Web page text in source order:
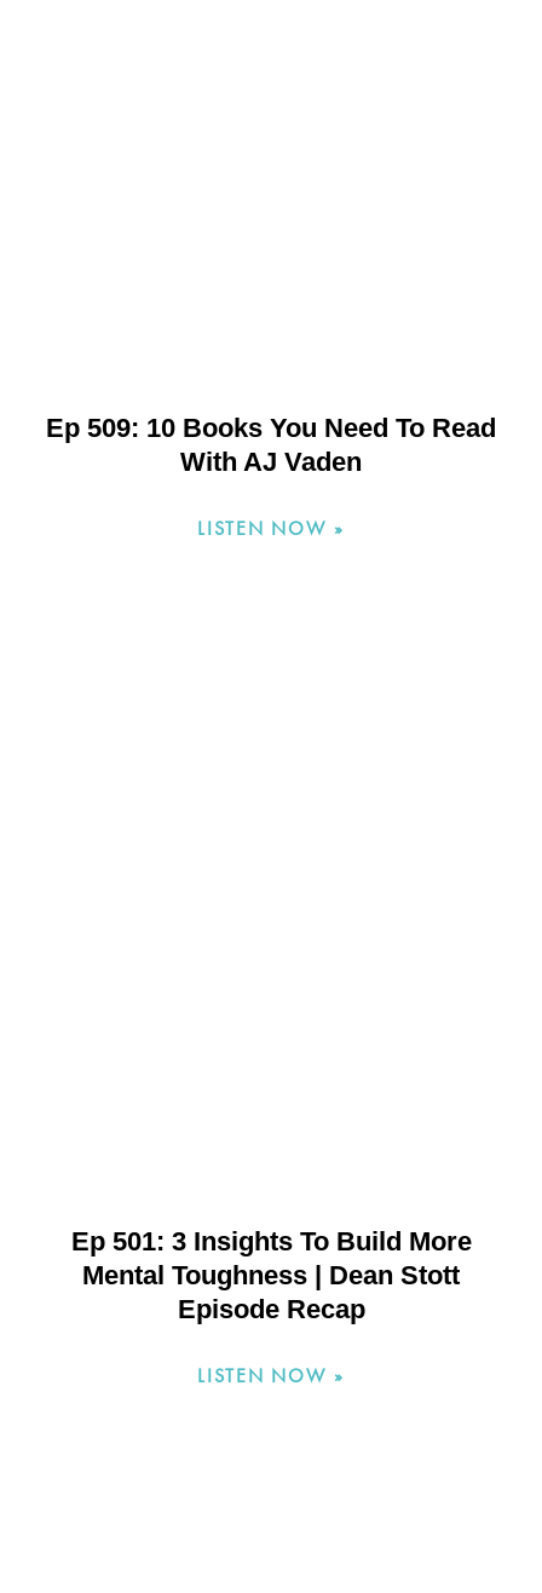
Ep 509: 10 Books You Need To Read
With AJ Vaden
LISTEN NOW »
Ep 501: 3 Insights To Build More
Mental Toughness | Dean Stott
Episode Recap
LISTEN NOW »